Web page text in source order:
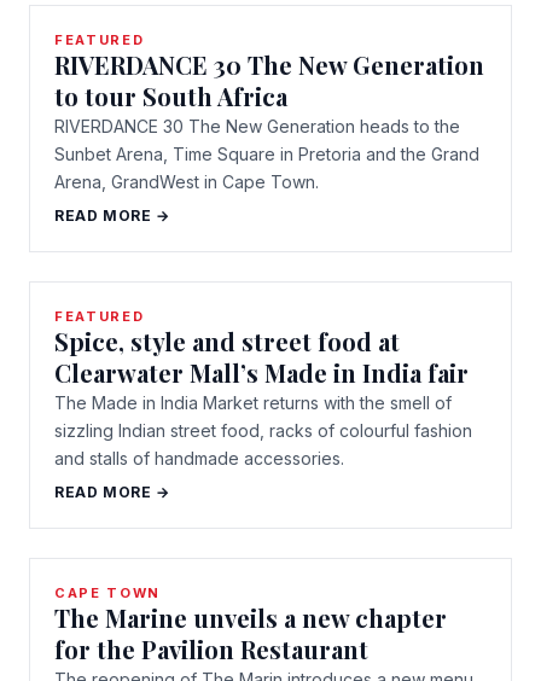
FEATURED
RIVERDANCE 30 The New Generation
to tour South Africa
RIVERDANCE 30 The New Generation heads to the
Sunbet Arena, Time Square in Pretoria and the Grand
Arena, GrandWest in Cape Town.
READ MORE →
FEATURED
Spice, style and street food at
Clearwater Mall’s Made in India fair
The Made in India Market returns with the smell of
sizzling Indian street food, racks of colourful fashion
and stalls of handmade accessories.
READ MORE →
CAPE TOWN
The Marine unveils a new chapter
for the Pavilion Restaurant